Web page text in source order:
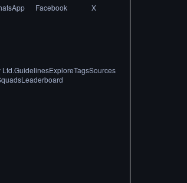
Facebook X
Ltd.GuidelinesExploreTagsSources
Leaderboard